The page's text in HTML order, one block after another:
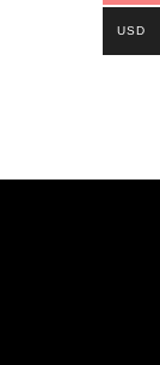
1,500.00
USD